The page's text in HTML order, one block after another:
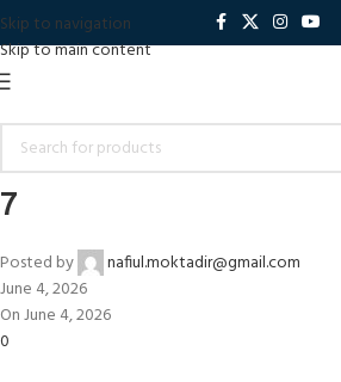
Skip to navigation
Skip to main content
7
Posted by
nafiul.moktadir@gmail.com
June 4, 2026
On June 4, 2026
0